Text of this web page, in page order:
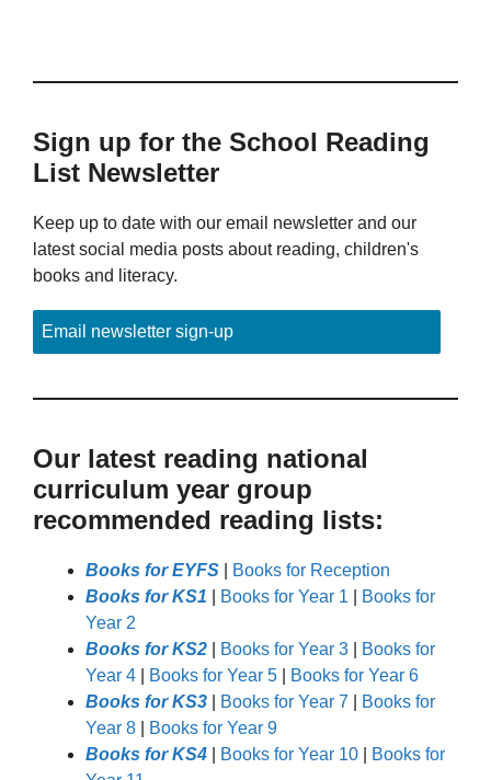
Sign up for the School Reading
List Newsletter
Keep up to date with our email newsletter and our
latest social media posts about reading, children's
books and literacy.
Email newsletter sign-up
Our latest reading national
curriculum year group
recommended reading lists:
Books for EYFS
Books for Reception
Books for KS1
Books for Year 1
Books for
Year 2
Books for KS2
Books for Year 3
Books for
Year 4
Books for Year 5
Books for Year 6
Books for KS3
Books for Year 7
Books for
Year 8
Books for Year 9
Books for KS4
Books for Year 10
Books for